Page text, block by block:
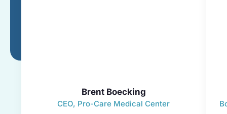
Brent Boecking
CEO, Pro-Care Medical Center